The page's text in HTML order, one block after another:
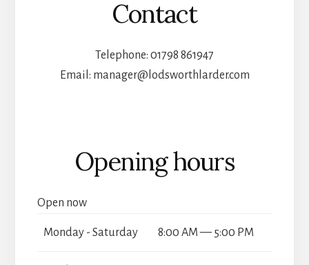
Contact
Telephone: 01798 861947
Email: manager@lodsworthlarder.com
Opening hours
Open now
Monday - Saturday 8:00 AM — 5:00 PM